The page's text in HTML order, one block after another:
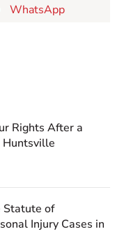
WhatsApp
Rights After a
Huntsville
Statute of
Injury Cases in